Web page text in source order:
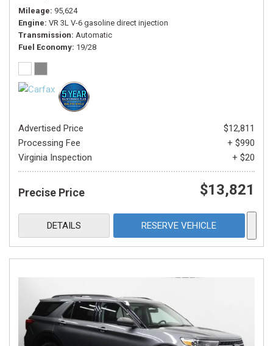
Mileage 95,624
Engine VR 3L V-6 gasoline direct injection
Transmission Automatic
Fuel Economy 19/28
Advertised Price
$12,811
Processing Fee
+ $990
Virginia Inspection
+ $20
Precise Price $13,821
DETAILS RESERVE VEHICLE